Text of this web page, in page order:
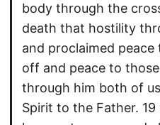
body through the
death that hostility
and proclaimed
off and peace to
through him both of
Spirit to the Father.